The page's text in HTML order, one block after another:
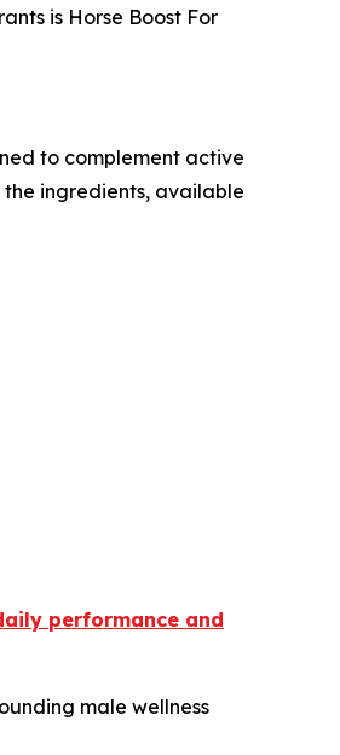
is Horse Boost For
to complement active
the ingredients, available
performance and
male wellness